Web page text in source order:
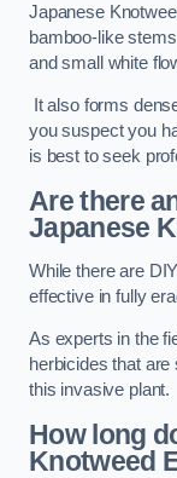
Japanese
bamboo-like
and small white
It also forms
you suspect you
is best to seek
Are there
Japanese
While there are
effective in fully
As experts in the
herbicides that
this invasive plant.
How long
Knotweed